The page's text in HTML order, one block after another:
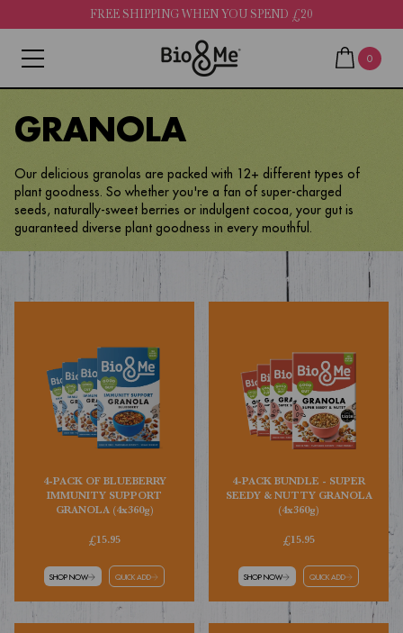
FREE SHIPPING WHEN YOU SPEND £20
0
GRANOLA
Our delicious granolas are packed with 12+ different types of
plant goodness. So whether you're a fan of super-charged
seeds, naturally-sweet berries or indulgent cocoa, your gut is
guaranteed diverse plant goodness in every mouthful.
4-PACK OF BLUEBERRY
IMMUNITY SUPPORT
GRANOLA (4x360g)
£15.95
SHOP NOW QUICK ADD
4-PACK BUNDLE - SUPER
SEEDY & NUTTY GRANOLA
(4x360g)
£15.95
SHOP NOW QUICK ADD